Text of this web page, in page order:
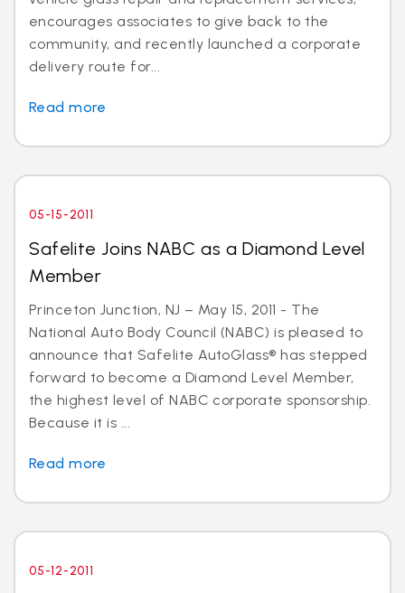
encourages associates to give back to the
community, and recently launched a corporate
delivery route for...
Read more
05-15-2011
Safelite Joins NABC as a Diamond Level
Member
Princeton Junction, NJ – May 15, 2011 - The
National Auto Body Council (NABC) is pleased to
announce that Safelite AutoGlass® has stepped
forward to become a Diamond Level Member,
the highest level of NABC corporate sponsorship.
Because it is ...
Read more
05-12-2011